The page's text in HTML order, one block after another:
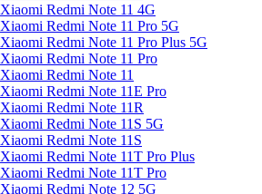
Xiaomi Redmi Note 11 4G
Xiaomi Redmi Note 11 Pro 5G
Xiaomi Redmi Note 11 Pro Plus 5G
Xiaomi Redmi Note 11 Pro
Xiaomi Redmi Note 11
Xiaomi Redmi Note 11E Pro
Xiaomi Redmi Note 11R
Xiaomi Redmi Note 11S 5G
Xiaomi Redmi Note 11S
Xiaomi Redmi Note 11T Pro Plus
Xiaomi Redmi Note 11T Pro
Xiaomi Redmi Note 12 5G